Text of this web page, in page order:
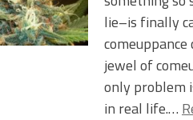
lie–is finally
jewel of
only problem
in real life.…